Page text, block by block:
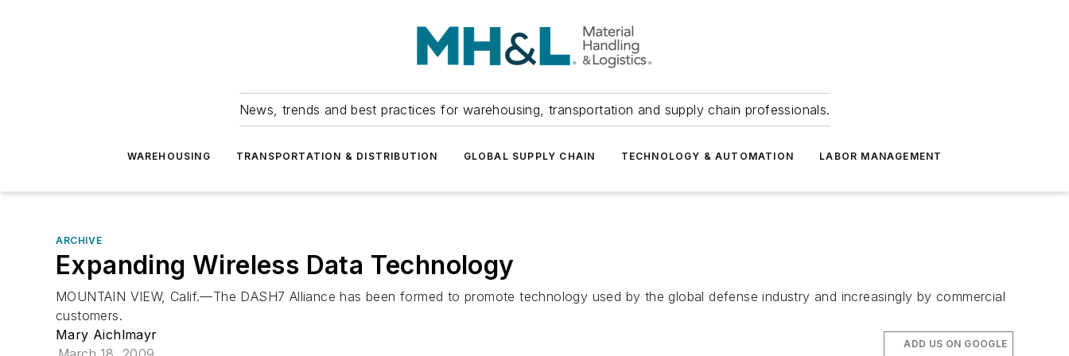
News, trends and best practices for warehousing, transportation and supply chain professionals.
WAREHOUSING TRANSPORTATION & DISTRIBUTION GLOBAL SUPPLY CHAIN TECHNOLOGY & AUTOMATION LABOR MANAGEMENT
ARCHIVE
Expanding Wireless Data Technology
MOUNTAIN VIEW, Calif.—The DASH7 Alliance has been formed to promote technology used by the global defense industry and increasingly by commercial
customers.
Mary Aichlmayr
ADD US ON GOOGLE